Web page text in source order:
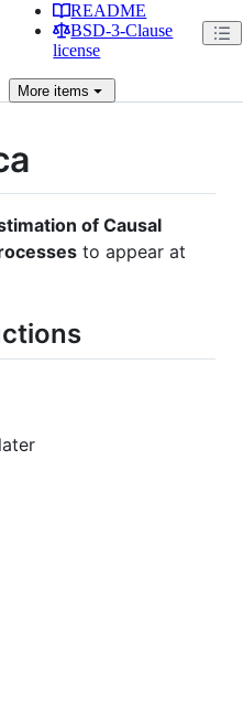
README
BSD-3-Clause
license
More items
of Causal
to appear at